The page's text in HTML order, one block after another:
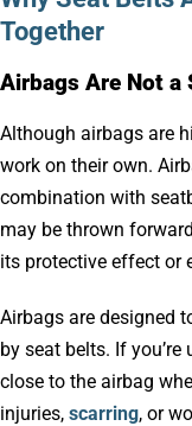
Together
Airbags Are Not
Although airbags are
work on their own.
combination with
may be thrown
its protective effect or
Airbags are designed
by seat belts. If
close to the airbag
injuries, scarring, or